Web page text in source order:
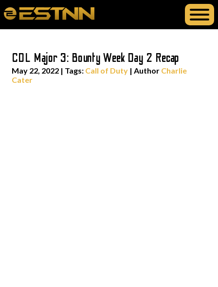
CDL Major 3: Bounty Week Day 2 Recap
May 22, 2022 | Tags: Call of Duty | Author Charlie
Cater